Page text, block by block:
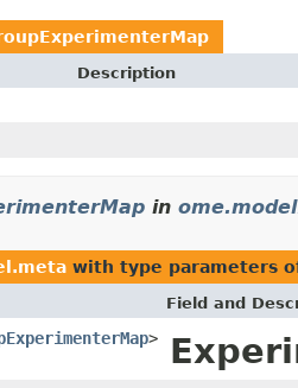
Description
in
with type parameters
Field and
>